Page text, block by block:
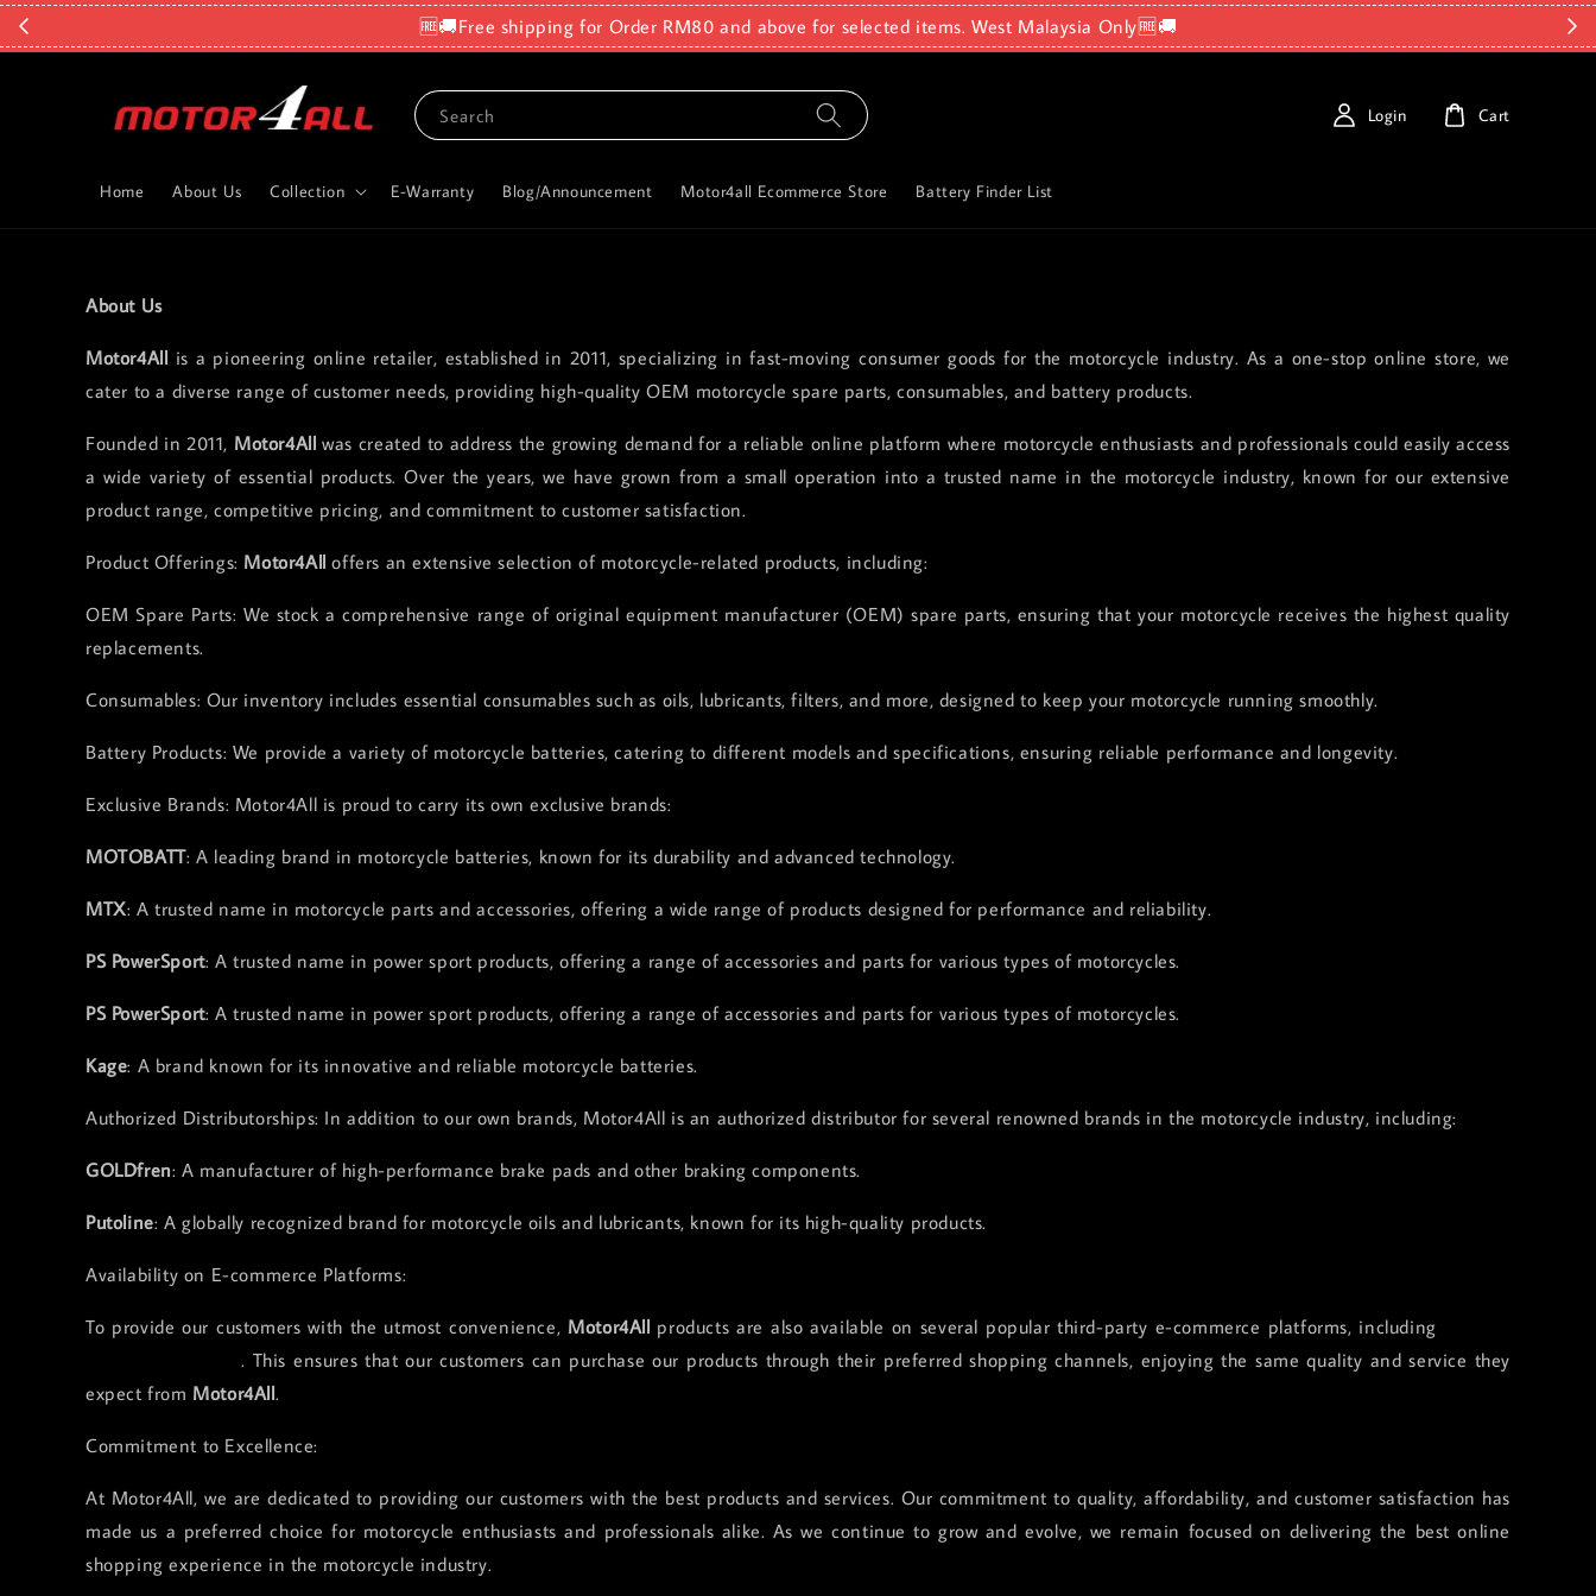
🆓🚚Free shipping for Order RM80 and above for selected items. West Malaysia Only🆓🚚
Search
Home About Us Collection E-Warranty Blog/Announcement Motor4all Ecommerce Store Battery Finder List
Login Cart
About Us
Motor4All is a pioneering online retailer, established in 2011, specializing in fast-moving consumer goods for the motorcycle industry. As a one-stop online store, we
cater to a diverse range of customer needs, providing high-quality OEM motorcycle spare parts, consumables, and battery products.
Founded in 2011, Motor4All was created to address the growing demand for a reliable online platform where motorcycle enthusiasts and professionals could easily access
a wide variety of essential products. Over the years, we have grown from a small operation into a trusted name in the motorcycle industry, known for our extensive
product range, competitive pricing, and commitment to customer satisfaction.
Product Offerings: Motor4All offers an extensive selection of motorcycle-related products, including:
OEM Spare Parts: We stock a comprehensive range of original equipment manufacturer (OEM) spare parts, ensuring that your motorcycle receives the highest quality
replacements.
Consumables: Our inventory includes essential consumables such as oils, lubricants, filters, and more, designed to keep your motorcycle running smoothly.
Battery Products: We provide a variety of motorcycle batteries, catering to different models and specifications, ensuring reliable performance and longevity.
Exclusive Brands: Motor4All is proud to carry its own exclusive brands:
MOTOBATT: A leading brand in motorcycle batteries, known for its durability and advanced technology.
MTX: A trusted name in motorcycle parts and accessories, offering a wide range of products designed for performance and reliability.
PS PowerSport: A trusted name in power sport products, offering a range of accessories and parts for various types of motorcycles.
PS PowerSport: A trusted name in power sport products, offering a range of accessories and parts for various types of motorcycles.
Kage: A brand known for its innovative and reliable motorcycle batteries.
Authorized Distributorships: In addition to our own brands, Motor4All is an authorized distributor for several renowned brands in the motorcycle industry, including:
GOLDfren: A manufacturer of high-performance brake pads and other braking components.
Putoline: A globally recognized brand for motorcycle oils and lubricants, known for its high-quality products.
Availability on E-commerce Platforms:
To provide our customers with the utmost convenience, Motor4All products are also available on several popular third-party e-commerce platforms, including
. This ensures that our customers can purchase our products through their preferred shopping channels, enjoying the same quality and service they
expect from Motor4All.
Commitment to Excellence:
At Motor4All, we are dedicated to providing our customers with the best products and services. Our commitment to quality, affordability, and customer satisfaction has
made us a preferred choice for motorcycle enthusiasts and professionals alike. As we continue to grow and evolve, we remain focused on delivering the best online
shopping experience in the motorcycle industry.